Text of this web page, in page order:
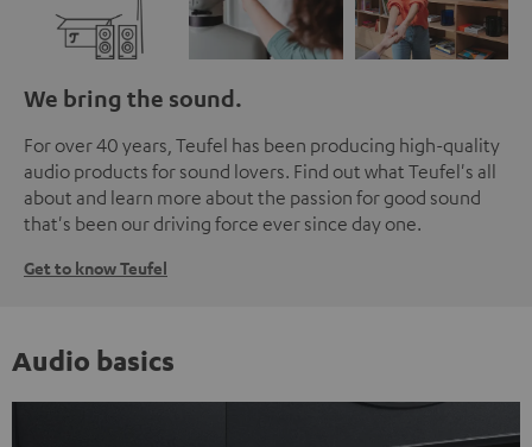
We bring the sound.
For over 40 years, Teufel has been producing high-quality
audio products for sound lovers. Find out what Teufel's all
about and learn more about the passion for good sound
that's been our driving force ever since day one.
Get to know Teufel
Audio basics